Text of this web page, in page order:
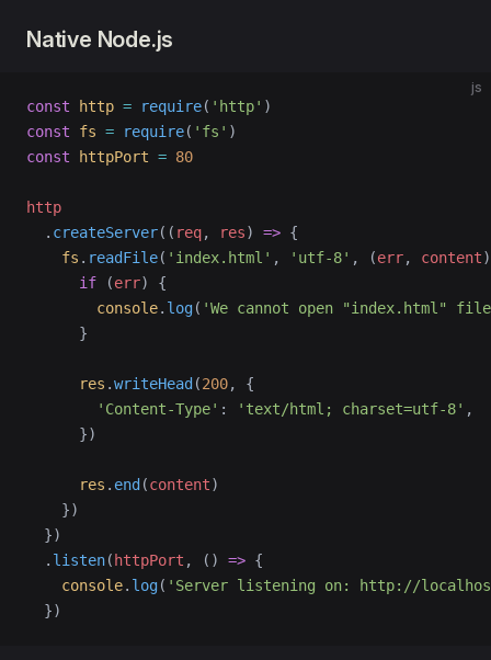
Native Node.js
js
const http = require( 'http' )
const fs = require( 'fs' )
const httpPort = 80
http
  .
createServer(( req, res) => {
    fs
. readFile( 'index.html' , 'utf-8' , (err, content
      if
(err) {
        console
. log( 'We cannot open "index.html"
      }
      res
.writeHead (200, {
        'Content-Type'
: 'text/html; charset=utf-8' ,
      })
      res
. end (content)
    })
  })
  .
listen( httpPort , () => {
    console
. log( 'Server listening on: http://
  })